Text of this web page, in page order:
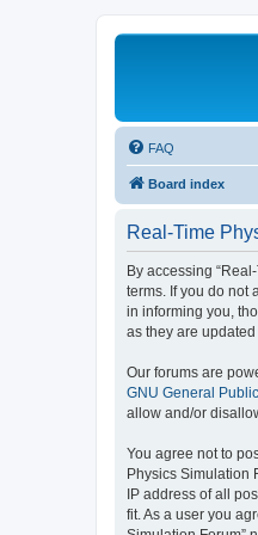
FAQ
Board index
Real-Time
By accessing
terms. If you do not
in informing you,
as they are
Our forums are
GNU General
allow and/or
You agree not to
Physics Simulation
IP address of all
fit. As a user you